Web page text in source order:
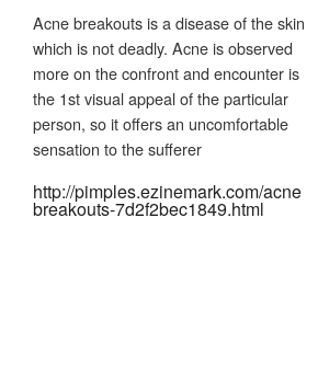
Acne breakouts is a disease of the skin
which is not deadly. Acne is observed
more on the confront and encounter is
the 1st visual appeal of the particular
person, so it offers an uncomfortable
sensation to the sufferer
http://pimples.ezinemark.com/acne
breakouts-7d2f2bec1849.html